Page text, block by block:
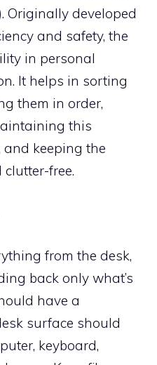
Originally developed
and safety, the
in personal
It helps in sorting
them in order,
this
keeping the
free.
from the desk,
back only what’s
have a
surface should
keyboard,